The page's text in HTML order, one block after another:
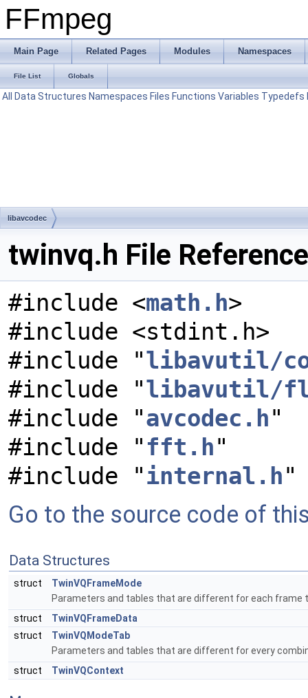
FFmpeg
Main Page Related Pages Modules Namespaces
File List Globals
All Data Structures Namespaces Files Functions Variables Typedefs
libavcodec
twinvq.h File Reference
#include <math.h>
#include <stdint.h>
#include "libavutil/
#include "libavutil/
#include "avcodec.h"
#include " fft.h"
#include "internal.h"
Go to the source code of
Data Structures
struct
TwinVQFrameMode
Parameters and tables that are different for each frame
struct
TwinVQFrameData
struct
TwinVQModeTab
Parameters and tables that are different for every
struct
TwinVQContext